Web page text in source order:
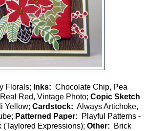
Florals; Inks: Chocolate Chip, Pea
Red, Vintage Photo; Copic Sketch
Yellow; Cardstock: Always Artichoke,
Patterned Paper: Playful Patterns -
(Taylored Expressions); Other: Brick